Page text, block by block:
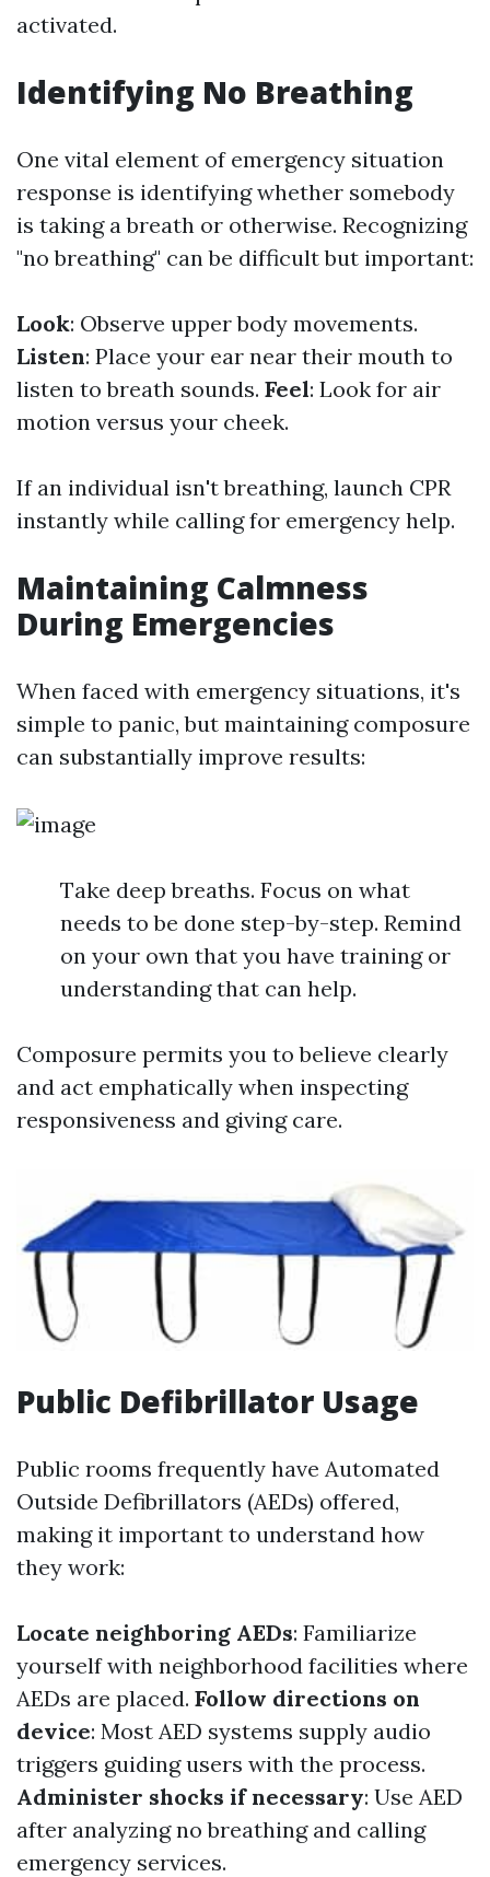
activated.
Identifying No Breathing
One vital element of emergency situation
response is identifying whether somebody
is taking a breath or otherwise. Recognizing
"no breathing" can be difficult but important:
Look: Observe upper body movements.
Listen: Place your ear near their mouth to
listen to breath sounds. Feel: Look for air
motion versus your cheek.
If an individual isn't breathing, launch CPR
instantly while calling for emergency help.
Maintaining Calmness
During Emergencies
When faced with emergency situations, it's
simple to panic, but maintaining composure
can substantially improve results:
Take deep breaths. Focus on what
needs to be done step-by-step. Remind
on your own that you have training or
understanding that can help.
Composure permits you to believe clearly
and act emphatically when inspecting
responsiveness and giving care.
Public Defibrillator Usage
Public rooms frequently have Automated
Outside Defibrillators (AEDs) offered,
making it important to understand how
they work:
Locate neighboring AEDs: Familiarize
yourself with neighborhood facilities where
AEDs are placed. Follow directions on
device: Most AED systems supply audio
triggers guiding users with the process.
Administer shocks if necessary: Use AED
after analyzing no breathing and calling
emergency services.